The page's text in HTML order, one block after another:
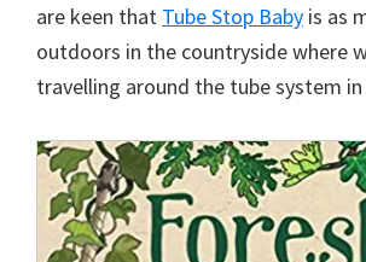
are keen that Tube Stop Baby is as
outdoors in the countryside where
travelling around the tube system